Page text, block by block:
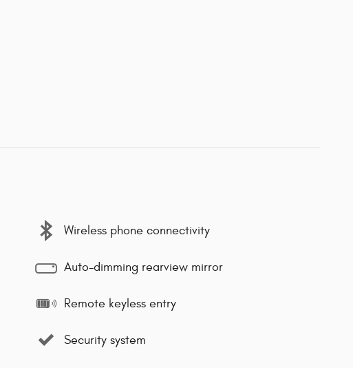
Wireless phone connectivity
Auto-dimming rearview mirror
Remote keyless entry
Security system